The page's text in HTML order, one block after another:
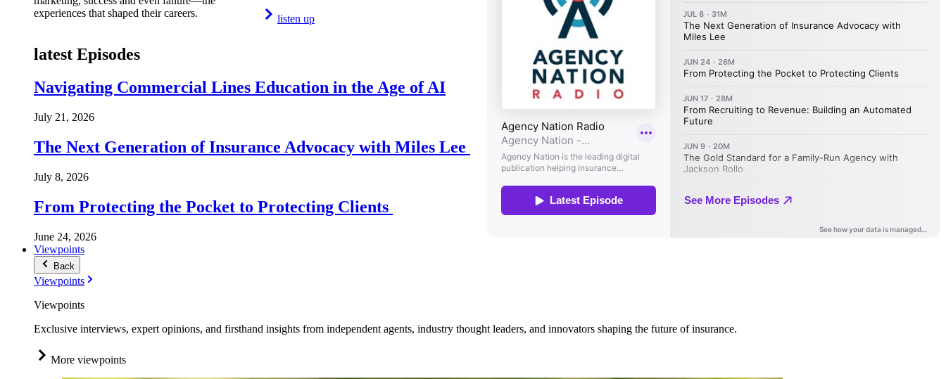
experiences that shaped their careers.
listen up
latest Episodes
Navigating Commercial Lines Education in the Age of AI
July 21, 2026
The Next Generation of Insurance Advocacy with Miles Lee
July 8, 2026
From Protecting the Pocket to Protecting Clients
June 24, 2026
Viewpoints
Back
Viewpoints
Viewpoints
Exclusive interviews, expert opinions, and firsthand insights from independent agents, industry thought leaders, and innovators shaping the future of insurance.
More viewpoints